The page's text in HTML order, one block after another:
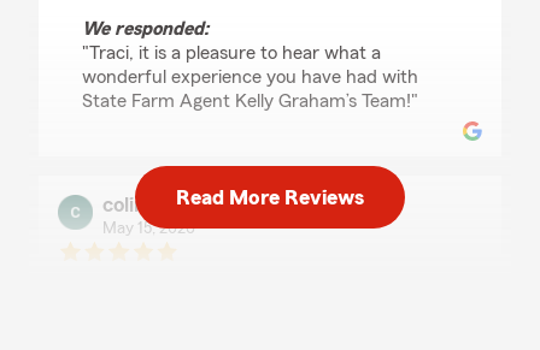
We responded:
"Traci, it is a pleasure to hear what a
wonderful experience you have had with
State Farm Agent Kelly Graham’s Team!"
colinskolnicki
May 15, 2026
Read More Reviews